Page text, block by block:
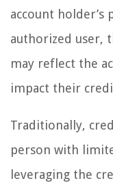
account holder’s
authorized user,
may reflect the
impact their
Traditionally,
person with
leveraging the